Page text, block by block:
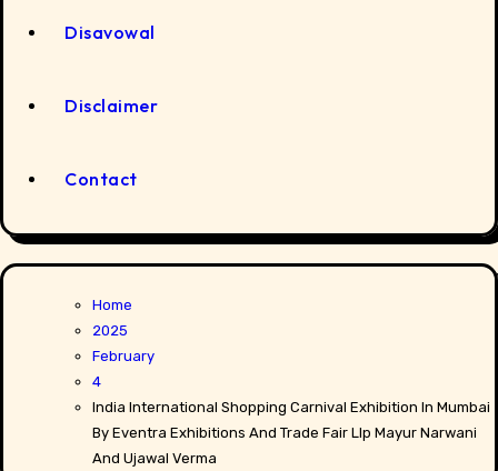
Disavowal
Disclaimer
Contact
Home
2025
February
4
India International Shopping Carnival Exhibition In Mumbai
By Eventra Exhibitions And Trade Fair Llp Mayur Narwani
And Ujawal Verma